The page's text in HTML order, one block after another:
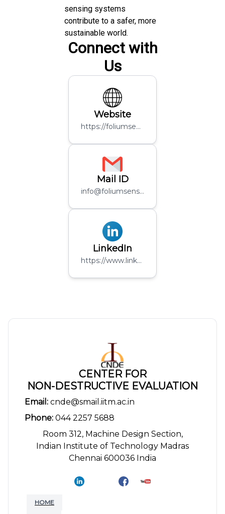
sensing systems
contribute to a safer, more
sustainable world.
Connect with
Us
Website
https://foliumsensing.in/
Mail ID
info@foliumsensing.com
LinkedIn
https://www.linkedin.com/company/folium-sensing-pvt-limited/
CENTER FOR
NON-DESTRUCTIVE EVALUATION
Email: cnde@smail.iitm.ac.in
Phone: 044 2257 5688
Room 312, Machine Design Section,
Indian Institute of Technology Madras
Chennai 600036 India
HOME